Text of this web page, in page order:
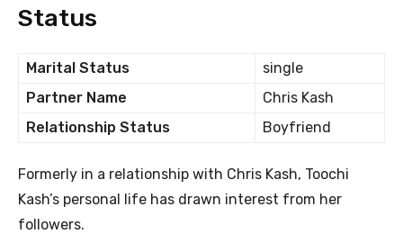
Status
Marital Status
single
Partner Name
Chris Kash
Relationship Status
Boyfriend
Formerly in a relationship with Chris Kash, Toochi
Kash’s personal life has drawn interest from her
followers.